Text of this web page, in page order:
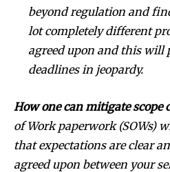
beyond regulation and
lot completely different
agreed upon and this will
deadlines in jeopardy.
How one can mitigate scope
of Work paperwork (SOWs)
that expectations are clear
agreed upon between your